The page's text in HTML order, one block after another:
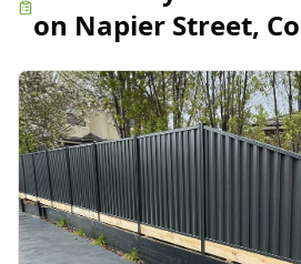
on Napier Street,